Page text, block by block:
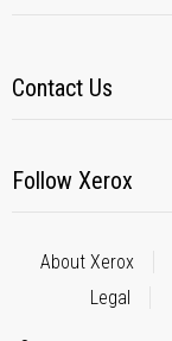
Contact Us
Follow Xerox
About Xerox
Legal